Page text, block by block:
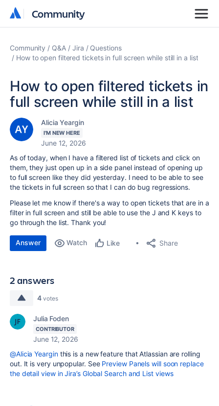
Community
Community
Community Q&A Jira
Questions
How to open filtered tickets in full screen while still in a list
How to open filtered tickets in
full screen while still in a list
Alicia Yeargin
I'M NEW HERE
June 12, 2026
As of today, when I have a filtered list of tickets and click on
them, they just open up in a side panel instead of opening up
to full screen like they did yesterday. I need to be able to see
the tickets in full screen so that I can do bug regressions.
Please let me know if there's a way to open tickets that are in a
filter in full screen and still be able to use the J and K keys to
go through the list. Thank you!
Answer Watch Like Share
2 answers
4 votes
Julia Foden
CONTRIBUTOR
June 12, 2026
@Alicia Yearginthis is a new feature that Atlassian are rolling
out. It is very unpopular. See Preview Panels will soon replace
the detail view in Jira’s Global Search and List views